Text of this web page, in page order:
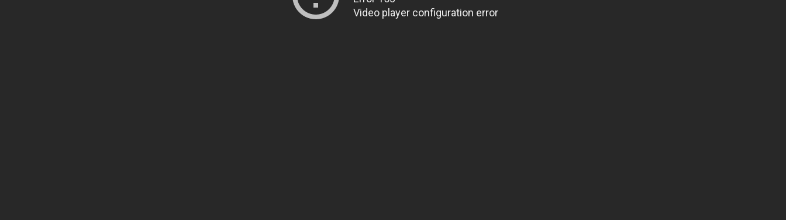
Video player configuration error